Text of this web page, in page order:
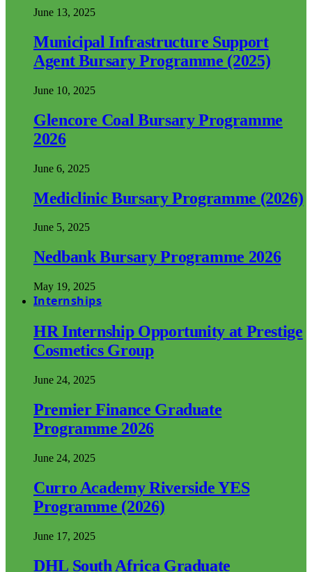
June 13, 2025
Municipal Infrastructure Support
Agent Bursary Programme (2025)
June 10, 2025
Glencore Coal Bursary Programme
2026
June 6, 2025
Mediclinic Bursary Programme (2026)
June 5, 2025
Nedbank Bursary Programme 2026
May 19, 2025
Internships
HR Internship Opportunity at Prestige
Cosmetics Group
June 24, 2025
Premier Finance Graduate
Programme 2026
June 24, 2025
Curro Academy Riverside YES
Programme (2026)
June 17, 2025
DHL South Africa Graduate